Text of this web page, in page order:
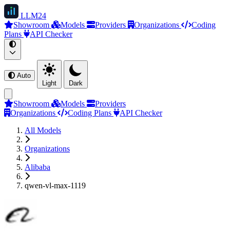
LLM24
Showroom
Models Providers Organizations
Coding
Plans
API Checker
Auto
Light
Dark
Showroom Models
Providers
Organizations
Coding Plans
API Checker
All Models
Organizations
Alibaba
qwen-vl-max-1119